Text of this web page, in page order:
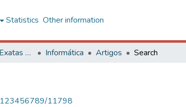
Statistics Other information
Centro de Ciências Exatas e Tecnológicas Informática Artigos Search
123456789/11798